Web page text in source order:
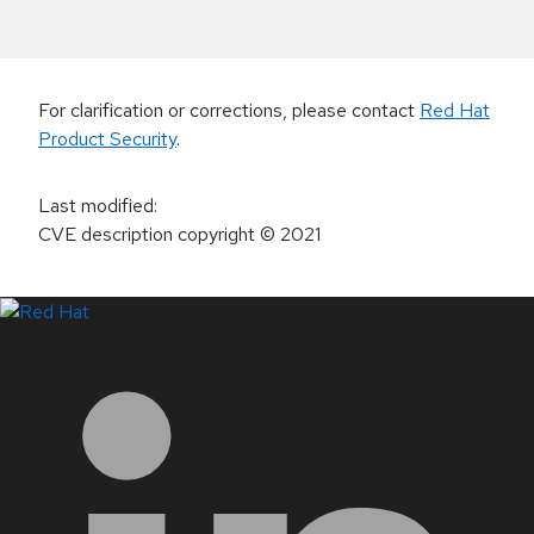
For clarification or corrections, please contact Red Hat
Product Security.
Last modified:
CVE description copyright© 2021